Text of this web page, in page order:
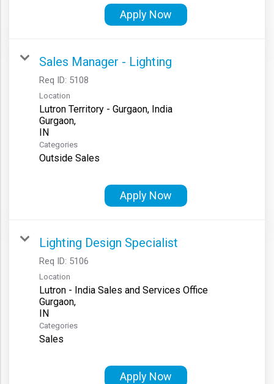
Apply Now
Sales Manager - Lighting
Req ID: 5108
Location
Lutron Territory - Gurgaon, India
Gurgaon,
Categories
Outside Sales
Apply Now
Lighting Design Specialist
Req ID: 5106
Location
Lutron - India Sales and Services Office
Gurgaon,
Categories
Sales
Apply Now